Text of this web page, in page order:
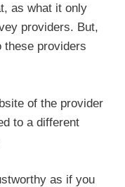
as what it only
providers. But,
these providers
of the provider
to a different
as if you